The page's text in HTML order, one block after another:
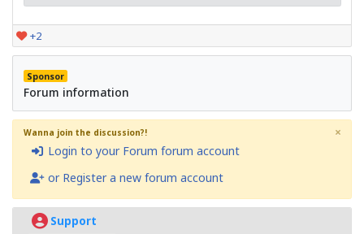
+2
Sponsor
Forum information
Wanna join the discussion?!
Login to your Forum forum account
or Register a new forum account
×
Support